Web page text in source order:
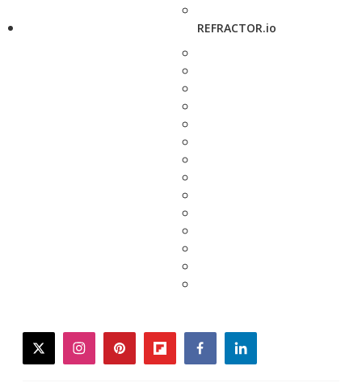
REFRACTOR.io
twitterinstagrampinterestflipboardfacebooklinkedin